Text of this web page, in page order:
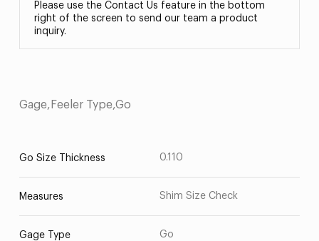
Please use the Contact Us feature in the bottom
right of the screen to send our team a product
inquiry.
Gage,Feeler Type,Go
Go Size Thickness 0.110
Measures Shim Size Check
Gage Type Go